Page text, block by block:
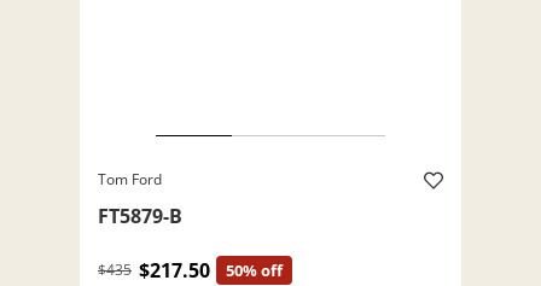
Tom Ford
FT5879-B
$435 $217.50 50% off